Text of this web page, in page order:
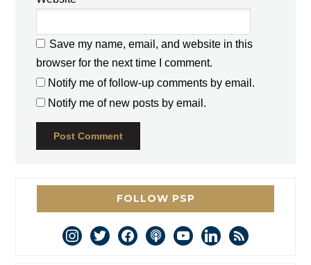
Save my name, email, and website in this
browser for the next time I comment.
Notify me of follow-up comments by email.
Notify me of new posts by email.
FOLLOW PSP
instagram
twitterfacebookpodcastyoutubelinkedin
rss